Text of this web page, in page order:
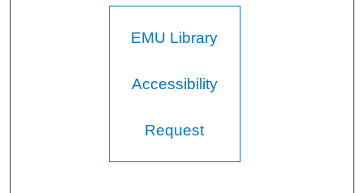
EMU Library
Accessibility
Request